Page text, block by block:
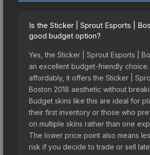
Is the Sticker | Sprout Esports |
good budget option?
Yes, the Sticker | Sprout Esports |
an excellent budget-friendly
affordably, it offers the Sticker |
Boston 2018 aesthetic without
Budget skins like this are ideal for
their first inventory or those who
on multiple skins rather than one
The lower price point also means
risk if you decide to trade or sell